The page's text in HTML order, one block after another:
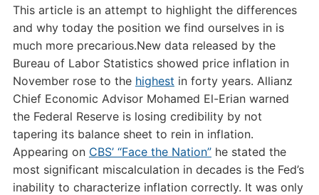
This article is an attempt to highlight the differences
and why today the position we find ourselves in is
much more precarious.New data released by the
Bureau of Labor Statistics showed price inflation in
November rose to the highest in forty years. Allianz
Chief Economic Advisor Mohamed El-Erian warned
the Federal Reserve is losing credibility by not
tapering its balance sheet to rein in inflation.
Appearing on CBS’ “Face the Nation”he stated the
most significant miscalculation in decades is the Fed’s
inability to characterize inflation correctly. It was only